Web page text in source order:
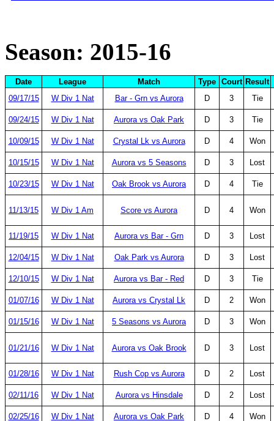
Season: 2015-16
Date League Match Type Court Result
09/17/15
W Div 1 Nat Bar - Grn vs Aurora D 3 Tie
09/24/15 W Div 1 Nat Aurora vs Oak Park D 3 Tie
10/09/15 W Div 1 Nat Crystal Lk vs Aurora D 4 Won
10/15/15 W Div 1 Nat Aurora vs 5 Seasons D 3 Lost
10/23/15 W Div 1 Nat Oak Brook vs Aurora D 4 Tie
11/13/15 W Div 1 Am Score vs Aurora D 4 Won
11/19/15 W Div 1 Nat Aurora vs Bar - Grn D 3 Lost
12/04/15 W Div 1 Nat Oak Park vs Aurora D 3 Lost
12/10/15 W Div 1 Nat Aurora vs Bar - Red D 3 Tie
01/07/16 W Div 1 Nat Aurora vs Crystal Lk D 2 Won
01/15/16 W Div 1 Nat 5 Seasons vs Aurora D 3 Won
01/21/16 W Div 1 Nat Aurora vs Oak Brook D 3 Lost
01/28/16 W Div 1 Nat Rush Cop vs Aurora D 2 Lost
02/11/16 W Div 1 Nat Aurora vs Hinsdale D 2 Lost
02/25/16 W Div 1 Nat Aurora vs Oak Park D 4 Won